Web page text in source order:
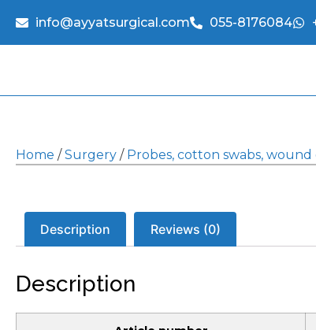
info@ayyatsurgical.com 055-8176084
Home /Surgery / Probes, cotton swabs, wound
Description Reviews (0)
Description